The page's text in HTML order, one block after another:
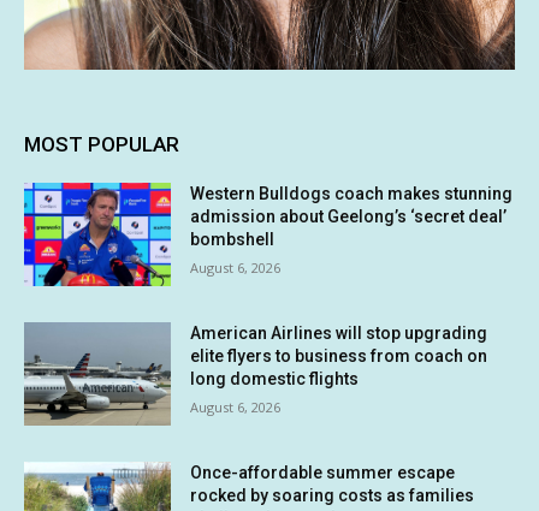
MOST POPULAR
Western Bulldogs coach makes stunning
admission about Geelong’s ‘secret deal’
bombshell
August 6, 2026
American Airlines will stop upgrading
elite flyers to business from coach on
long domestic flights
August 6, 2026
Once-affordable summer escape
rocked by soaring costs as families